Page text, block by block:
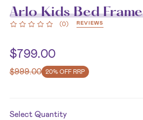
Arlo Kids Bed
(0) REVIEWS
$799.00
$999.00 20% OFF RRP
Select Quantity